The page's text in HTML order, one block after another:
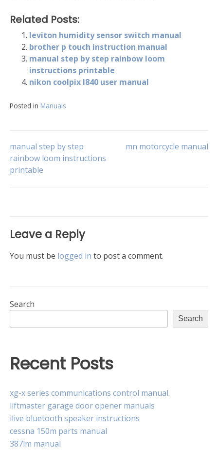
Related Posts:
leviton humidity sensor switch manual
brother p touch instruction manual
manual step by step rainbow loom
instructions printable
nikon coolpix l840 user manual
Posted in Manuals
Post
navigation
manual step by step
rainbow loom instructions
printable
mn motorcycle manual
Leave a Reply
You must be logged in to post a comment.
Search
Search
Recent Posts
xg-x series communications control manual.
liftmaster garage door opener manuals
ilive bluetooth speaker instructions
cessna 150m parts manual
387lm manual